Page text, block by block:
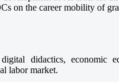
on the career mobility of
didactics, economic
labor market.